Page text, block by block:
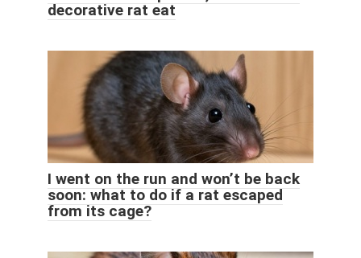
decorative rat eat
I went on the run and won’t be back
soon: what to do if a rat escaped
from its cage?